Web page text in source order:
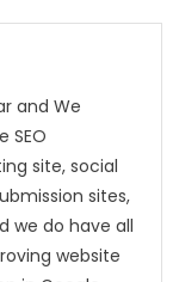
and We
SEO
site, social
sites,
we do have all
website